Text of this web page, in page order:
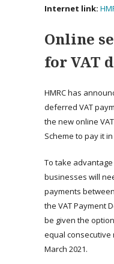
Internet link:
Online
for VAT
HMRC has
deferred VAT
the new online
Scheme to pay it
To take
businesses will
payments
the VAT Payment
be given the
equal consecutive
March 2021.